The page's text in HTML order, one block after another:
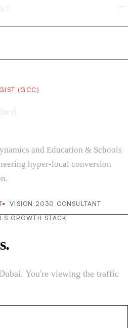
(GCC)
and Education & Schools
hyper-local conversion
VISION 2030 CONSULTANT
GROWTH STACK
You're viewing the traffic